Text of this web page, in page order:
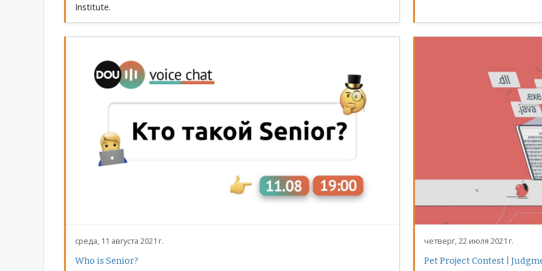
Institute.
среда, 11 августа 2021 г.
Who is Senior?
четверг, 22 июля 2021 г.
Pet Project Contest |